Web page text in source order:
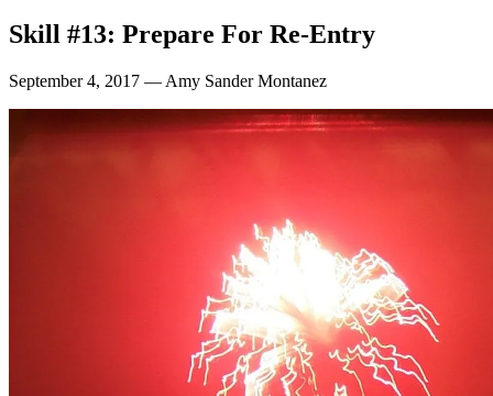
Skill #13: Prepare For Re-Entry
September 4, 2017 — Amy Sander Montanez